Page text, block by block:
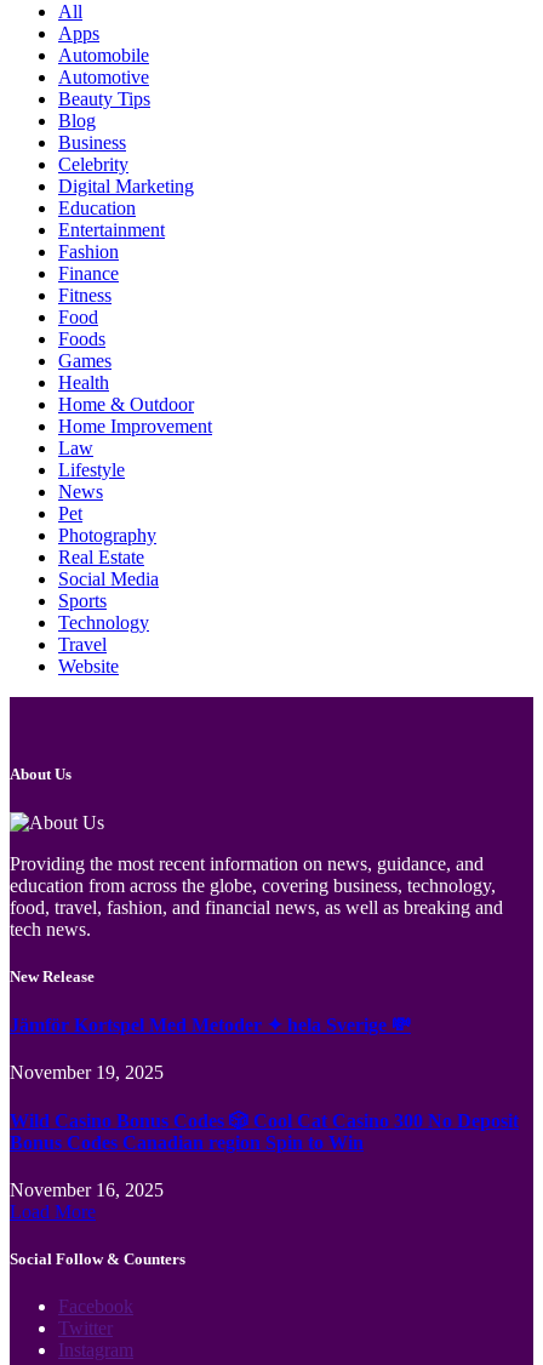
All
Apps
Automobile
Automotive
Beauty Tips
Blog
Business
Celebrity
Digital Marketing
Education
Entertainment
Fashion
Finance
Fitness
Food
Foods
Games
Health
Home & Outdoor
Home Improvement
Law
Lifestyle
News
Pet
Photography
Real Estate
Social Media
Sports
Technology
Travel
Website
About Us
Providing the most recent information on news, guidance, and
education from across the globe, covering business, technology,
food, travel, fashion, and financial news, as well as breaking and
tech news.
New Release
Jämför Kortspel Med Metoder ✦ hela Sverige 💸
November 19, 2025
Wild Casino Bonus Codes 🎲 Cool Cat Casino 300 No Deposit
Bonus Codes Canadian region Spin to Win
November 16, 2025
Load More
Social Follow & Counters
Facebook
Twitter
Instagram